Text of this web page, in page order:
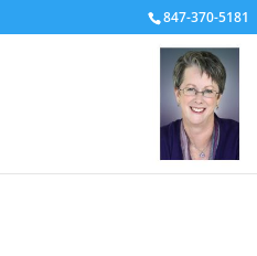
847-370-5181